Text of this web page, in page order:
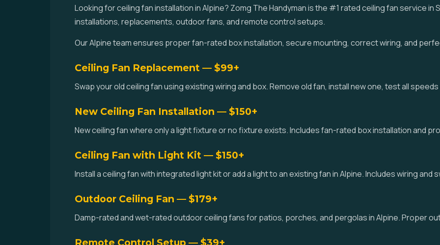
Looking for ceiling fan installation in Alpine? Zomg The Handyman is the #1 rated ceiling fan service in
installations, replacements, outdoor fans, and remote control setups.
Our Alpine team ensures proper fan-rated box installation, secure mounting, correct wiring, and
Ceiling Fan Replacement — $99+
Swap your old ceiling fan using existing wiring and box. Remove old fan, install new one, test all
New Ceiling Fan Installation — $150+
New ceiling fan where only a light fixture or no fixture exists. Includes fan-rated box installation and
Ceiling Fan with Light Kit — $150+
Install a ceiling fan with integrated light kit or add a light to an existing fan in Alpine. Includes wiring and
Outdoor Ceiling Fan — $179+
Damp-rated and wet-rated outdoor ceiling fans for patios, porches, and pergolas in Alpine. Proper
Remote Control Setup — $39+